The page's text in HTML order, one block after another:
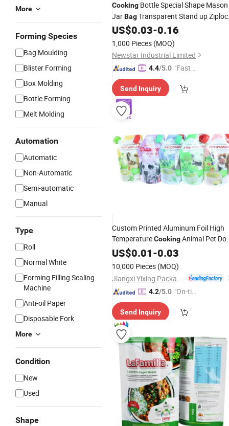
More
Forming Species
Bag Moulding
Blister Forming
Box Molding
Bottle Forming
Melt Molding
Automation
Automatic
Non-Automatic
Semi-automatic
Manual
Type
Roll
Normal White
Forming Filling Sealing
Machine
Anti-oil Paper
Disposable Fork
More
Condition
New
Used
Shape
Cooking Bottle Special Shape Mason
JarBagTransparent Stand up
PlasticBagforFood
US$0.03-0.16
1,000 Pieces (MOQ)
Newstar Industrial Limited
4.4/5.0 "Fast D
Send Inquiry
Custom Printed Aluminum Foil High
TemperatureCookingAnimal Pet
CatFood PackagingBag
Spout Pouch Special Nozzle
US$0.01-0.03
10,000 Pieces (MOQ)
4.2/5.0 "On-tim
ry"
Send Inquiry